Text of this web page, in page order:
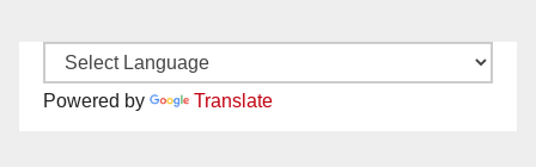
Powered by Translate